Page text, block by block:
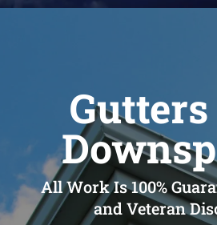
All Work Is 100%
and Veteran